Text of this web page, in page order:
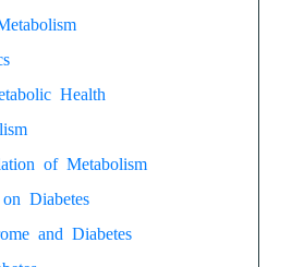
Health
of Metabolism
Diabetes
and Diabetes